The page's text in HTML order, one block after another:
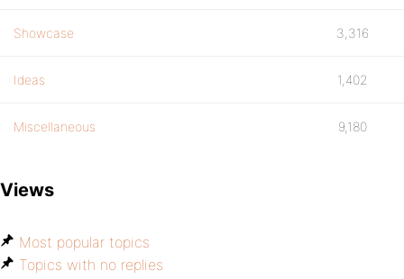
Showcase 3,316
Ideas 1,402
Miscellaneous 9,180
Views
Most popular topics
Topics with no replies